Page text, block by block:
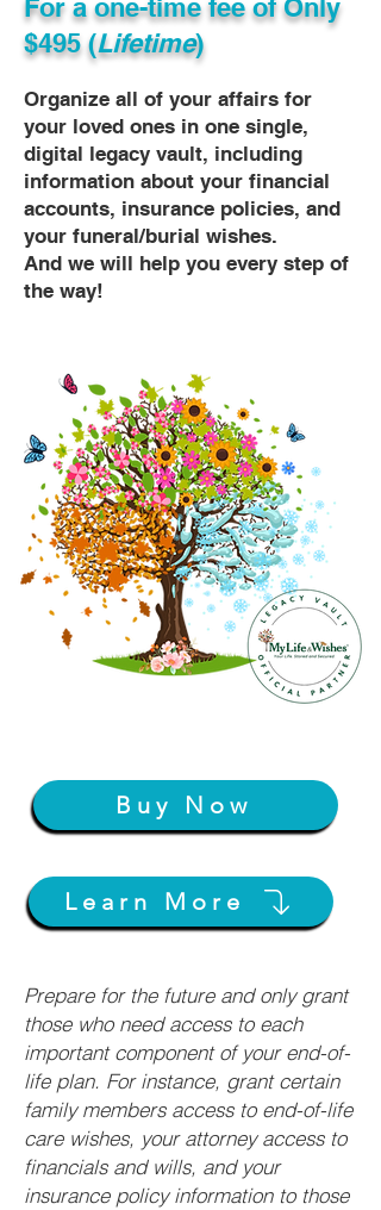
For a one-time fee ofOnly
$495 (Lifetime)
Organize all of your affairs for
your loved ones in one single,
digital legacy vault, including
information about your financial
accounts, insurance policies, and
your funeral/burial wishes.
And we will help you every step of
the way!
Buy Now
Learn More
Prepare for the future and only grant
those who need access to each
important component of your end-of-
life plan. For instance, grant certain
family members access to end-of-life
care wishes, your attorney access to
financials and wills, and your
insurance policy information to those